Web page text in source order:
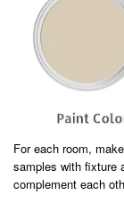
For each room,
samples with fixture
complement each